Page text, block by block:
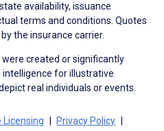
availability, issuance
terms and conditions. Quotes
the insurance carrier.
created or significantly
for illustrative
real individuals or events.
Licensing Privacy Policy